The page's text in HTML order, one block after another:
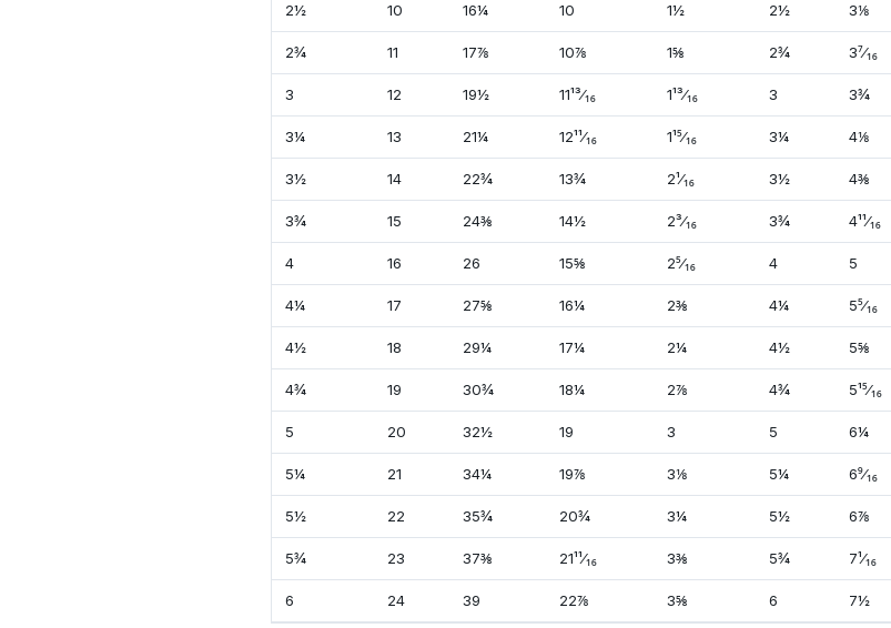
2½ 10 16¼ 10 1½ 2½ 3⅛
2¾ 11 17⅞ 10⅞ 1⅝ 2¾ 3⁷⁄₁₆
3 12 19½ 11¹³⁄₁₆ 1¹³⁄₁₆ 3 3¾
3¼ 13 21¼ 12¹¹⁄₁₆ 1¹⁵⁄₁₆ 3¼ 4⅛
3½ 14 22¾ 13¾ 2¹⁄₁₆ 3½ 4⅜
3¾ 15 24⅜ 14½ 2³⁄₁₆ 3¾ 4¹¹⁄₁₆
4 16 26 15⅝ 2⁵⁄₁₆ 4 5
4¼ 17 27⅝ 16¼ 2⅜ 4¼ 5⁵⁄₁₆
4½ 18 29¼ 17¼ 2¼ 4½ 5⅝
4¾ 19 30¾ 18¼ 2⅞ 4¾ 5¹⁵⁄₁₆
5 20 32½ 19 3 5 6¼
5¼ 21 34¼ 19⅞ 3⅛ 5¼ 6⁹⁄₁₆
5½ 22 35¾ 20¾ 3¼ 5½ 6⅞
5¾ 23 37⅜ 21¹¹⁄₁₆ 3⅜ 5¾ 7¹⁄₁₆
6 24 39 22⅞ 3⅝ 6 7½